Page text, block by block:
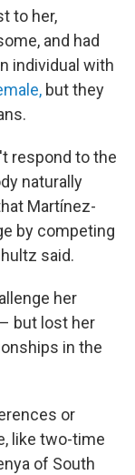
to her,
and had
individual with
but they
respond to the
naturally
Martínez-
by competing
said.
her
but lost her
in the
or
like two-time
of South